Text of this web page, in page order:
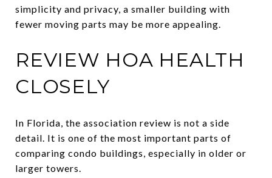
simplicity and privacy, a smaller building with
fewer moving parts may be more appealing.
REVIEW HOA HEALTH
CLOSELY
In Florida, the association review is not a side
detail. It is one of the most important parts of
comparing condo buildings, especially in older or
larger towers.